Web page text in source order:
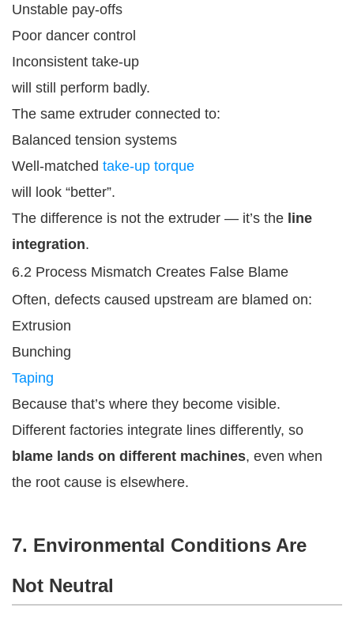
Unstable pay-offs
Poor dancer control
Inconsistent take-up
will still perform badly.
The same extruder connected to:
Balanced tension systems
Well-matched take-up torque
will look “better”.
The difference is not the extruder — it’s the line
integration.
6.2 Process Mismatch Creates False Blame
Often, defects caused upstream are blamed on:
Extrusion
Bunching
Taping
Because that’s where they become visible.
Different factories integrate lines differently, so
blame lands on different machines, even when
the root cause is elsewhere.
7. Environmental Conditions Are
Not Neutral